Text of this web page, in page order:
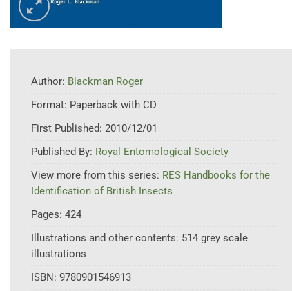
Author: Blackman Roger
Format: Paperback with CD
First Published: 2010/12/01
Published By: Royal Entomological Society
View more from this series: RES Handbooks for the
Identification of British Insects
Pages: 424
Illustrations and other contents: 514 grey scale
illustrations
ISBN: 9780901546913